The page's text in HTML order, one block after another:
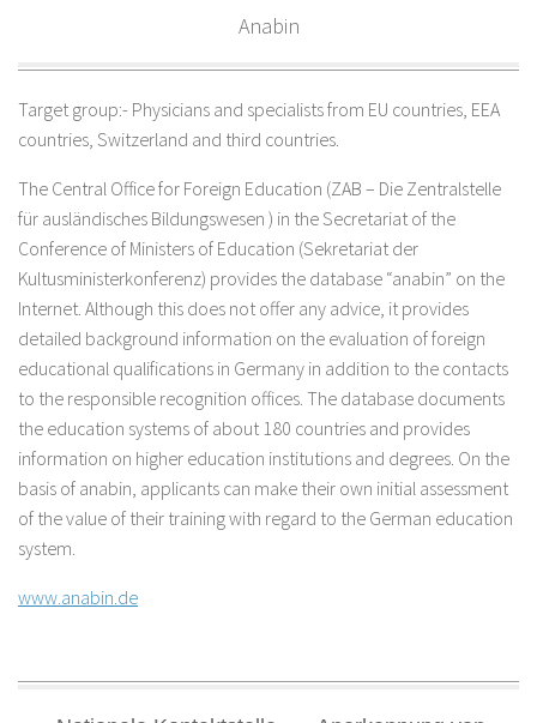
Anabin
Target group:- Physicians and specialists from EU countries, EEA
countries, Switzerland and third countries.
The Central Office for Foreign Education (ZAB – Die Zentralstelle
für ausländisches Bildungswesen ) in the Secretariat of the
Conference of Ministers of Education (Sekretariat der
Kultusministerkonferenz) provides the database “anabin” on the
Internet. Although this does not offer any advice, it provides
detailed background information on the evaluation of foreign
educational qualifications in Germany in addition to the contacts
to the responsible recognition offices. The database documents
the education systems of about 180 countries and provides
information on higher education institutions and degrees. On the
basis of anabin, applicants can make their own initial assessment
of the value of their training with regard to the German education
system.
www.anabin.de